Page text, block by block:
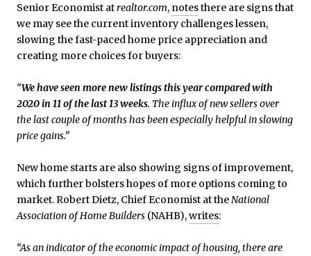
Senior Economist atrealtor.com, notesthere are signs that
we may see the current inventory challenges lessen,
slowing the fast-paced home price appreciation and
creating more choices for buyers:
“We have seen more new listings this year compared with
2020 in 11 of the last 13 weeks. The influx of new sellers over
the last couple of months has been especially helpful in slowing
price gains.”
New home starts are also showing signs of improvement,
which further bolsters hopes of more options coming to
market. Robert Dietz, Chief Economist at theNational
Association of Home Builders (NAHB),writes:
“As an indicator of the economic impact of housing, there are